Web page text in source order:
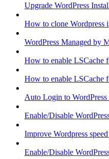
Upgrade WordPress
How to clone Wordpress
WordPress Managed by
How to enable LSCache
How to enable LSCache
Auto Login to WordPress
Enable/Disable
Improve Wordpress
Enable/Disable